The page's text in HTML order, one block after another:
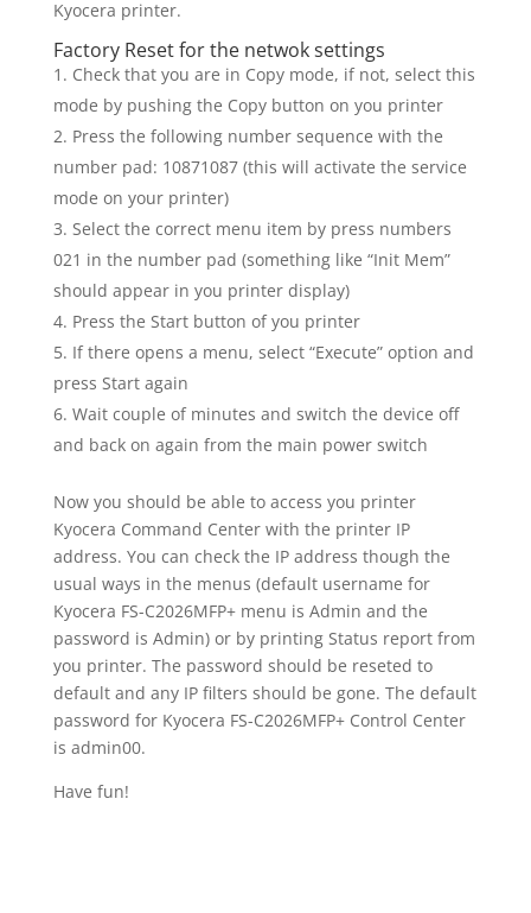
Kyocera printer.
Factory Reset for the netwok settings
Check that you are in Copy mode, if not, select this
mode by pushing the Copy button on you printer
Press the following number sequence with the
number pad: 10871087 (this will activate the service
mode on your printer)
Select the correct menu item by press numbers
021 in the number pad (something like “Init Mem”
should appear in you printer display)
Press the Start button of you printer
If there opens a menu, select “Execute” option and
press Start again
Wait couple of minutes and switch the device off
and back on again from the main power switch
Now you should be able to access you printer
Kyocera Command Center with the printer IP
address. You can check the IP address though the
usual ways in the menus (default username for
Kyocera FS-C2026MFP+ menu is Admin and the
password is Admin) or by printing Status report from
you printer. The password should be reseted to
default and any IP filters should be gone. The default
password for Kyocera FS-C2026MFP+ Control Center
is admin00.
Have fun!